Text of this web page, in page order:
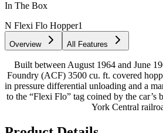
In The Box
N Flexi Flo Hopper1
Overview All Features
Built between August 1964 and June
Foundry (ACF) 3500 cu. ft. covered
in pressure differential unloading and a
to the “Flexi Flo” tag coined by the car’s
York Central